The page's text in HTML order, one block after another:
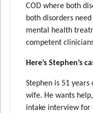
COD where both
both disorders
mental health
competent
Here’s Stephen’s
Stephen is 51
wife. He wants
intake interview for